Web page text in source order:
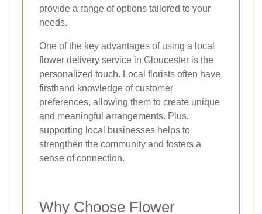
provide a range of options tailored to your
needs.
One of the key advantages of using a local
flower delivery service in Gloucester is the
personalized touch. Local florists often have
firsthand knowledge of customer
preferences, allowing them to create unique
and meaningful arrangements. Plus,
supporting local businesses helps to
strengthen the community and fosters a
sense of connection.
Why Choose Flower